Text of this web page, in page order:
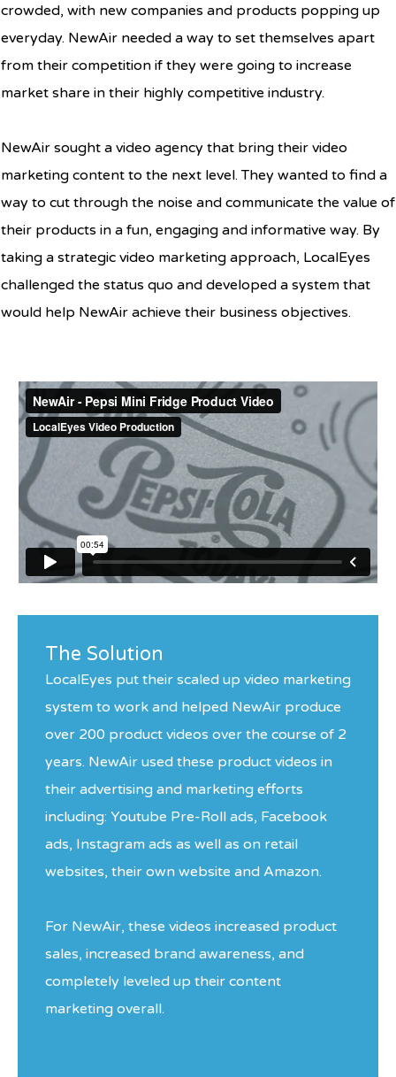
crowded, with new companies and products popping up
everyday. NewAir needed a way to set themselves apart
from their competition if they were going to increase
market share in their highly competitive industry.
NewAir sought a video agency that bring their video
marketing content to the next level. They wanted to find a
way to cut through the noise and communicate the value of
their products in a fun, engaging and informative way. By
taking a strategic video marketing approach, LocalEyes
challenged the status quo and developed a system that
would help NewAir achieve their business objectives.
The Solution
LocalEyes put their scaled up video marketing
system to work and helped NewAir produce
over 200 product videos over the course of 2
years. NewAir used these product videos in
their advertising and marketing efforts
including: Youtube Pre-Roll ads, Facebook
ads, Instagram ads as well as on retail
websites, their own website and Amazon.
For NewAir, these videos increased product
sales, increased brand awareness, and
completely leveled up their content
marketing overall.